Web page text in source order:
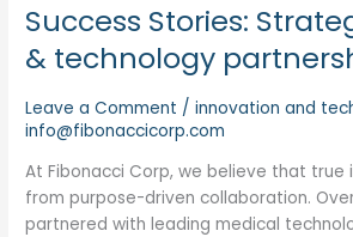
Success Stories:
& technology
Leave a Comment /innovation and
info@fibonaccicorp.com
At Fibonacci Corp, we believe that true
from purpose-driven collaboration.
partnered with leading medical